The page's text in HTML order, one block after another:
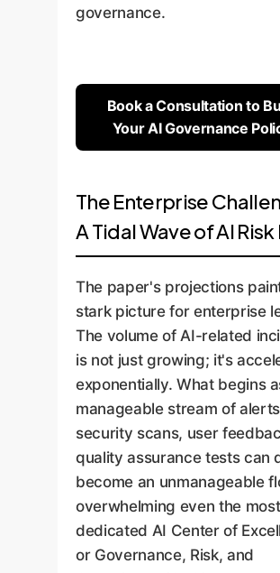
governance.
Book a Consultation to
Your AI Governance
The Enterprise
A Tidal Wave of AI Risk
The paper's projections
stark picture for enterprise
The volume of AI-related
is not just growing; it's
exponentially. What begins
manageable stream of
security scans, user
quality assurance tests can
become an unmanageable
overwhelming even the most
dedicated AI Center of
or Governance, Risk, and